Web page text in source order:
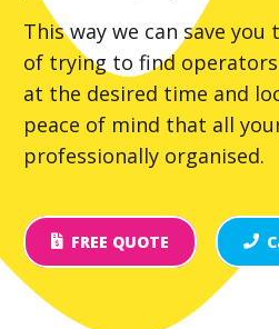
This way we can save
of trying to find operators
at the desired time and
peace of mind that all
professionally organised.
FREE QUOTE